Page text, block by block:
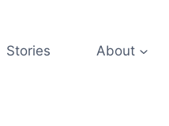
Stories About